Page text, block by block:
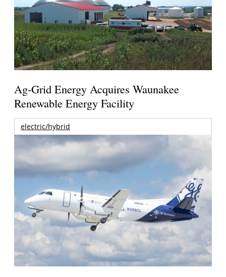
Ag-Grid Energy Acquires Waunakee
Renewable Energy Facility
electric/hybrid